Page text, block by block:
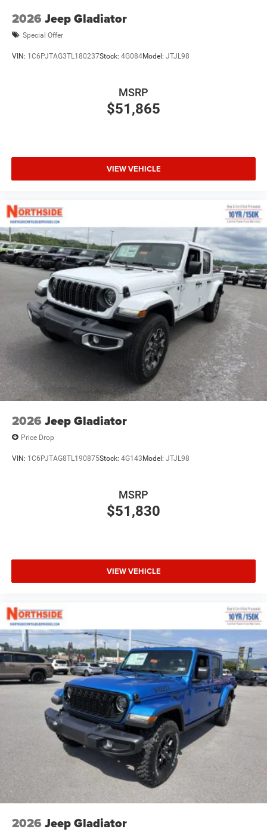
2026 Jeep Gladiator
Special Offer
VIN: 1C6PJTAG3TL180237Stock: 4G084Model: JTJL98
$51,865
MSRP
VIEW VEHICLE
2026 Jeep Gladiator
Price Drop
VIN: 1C6PJTAG8TL190875Stock: 4G143Model: JTJL98
$51,830
MSRP
VIEW VEHICLE
2026 Jeep Gladiator